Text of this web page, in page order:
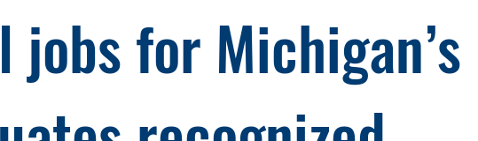
jobs for Michigan’s